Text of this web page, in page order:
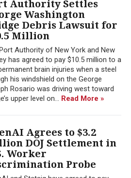
Authority Settles
Washington
Debris Lawsuit for
Million
Authority of New York and New
has agreed to pay $10.5 million to a
brain injuries when a steel
his windshield on the George
Rosario was driving west toward
upper level on... Read More »
Agrees to $3.2
DOJ Settlement in
Worker
Probe